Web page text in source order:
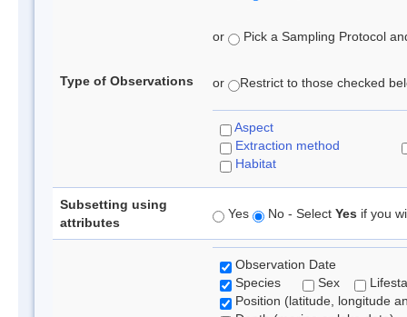
Type of Observations
or Pick a Sampling Protocol
or Restrict to those checked
Aspect
Extraction method
Habitat
Subsetting using
attributes
Yes No - Select Yes if you
Observation Date
Species
Sex
Position (latitude, longitude